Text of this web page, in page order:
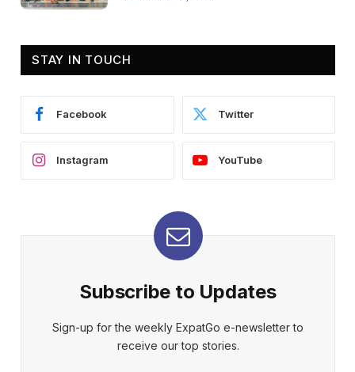
STAY IN TOUCH
Facebook Twitter
Instagram YouTube
Subscribe to Updates
Sign-up for the weekly ExpatGo e-newsletter to
receive our top stories.